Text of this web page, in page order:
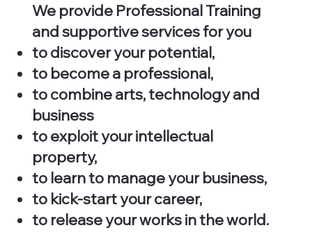
We provide Professional Training
and supportive services for you
to discover your potential,
to become a professional,
to combine arts, technology and
business
to exploit your intellectual
property,
to learn to manage your business,
to kick-start your career,
to release your works in the world.